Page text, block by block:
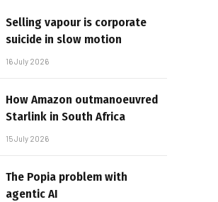
Selling vapour is corporate
suicide in slow motion
16 July 2026
How Amazon outmanoeuvred
Starlink in South Africa
15 July 2026
The Popia problem with
agentic AI